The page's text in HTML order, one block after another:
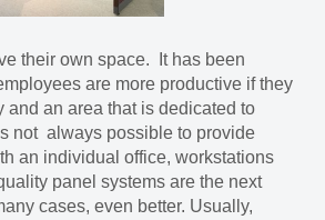
their own space. It has been
are more productive if they
and an area that is dedicated to
not always possible to provide
an individual office, workstations
panel systems are the next
cases, even better. Usually,